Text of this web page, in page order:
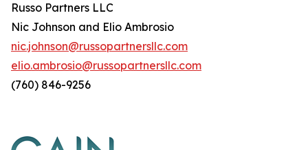
Russo Partners LLC
Nic Johnson and Elio Ambrosio
nic.johnson@russopartnersllc.com
elio.ambrosio@russopartnersllc.com
(760) 846-9256